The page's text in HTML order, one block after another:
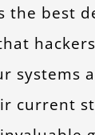
the best
systems
current